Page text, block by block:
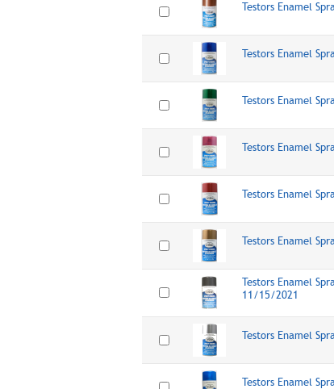
Testors Enamel
Testors Enamel
Testors Enamel
Testors Enamel
Testors Enamel
Testors Enamel
Testors Enamel
11/15/2021
Testors Enamel
Testors Enamel